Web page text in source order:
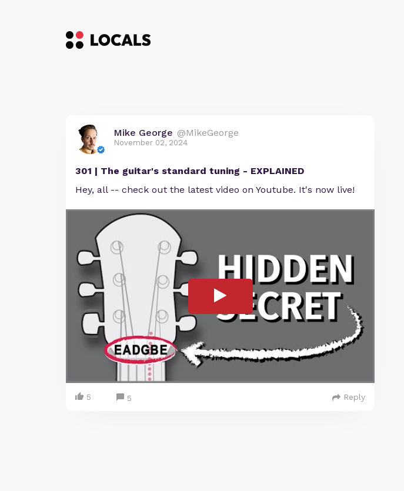
Mike George @MikeGeorge
November 02, 2024
301 | The guitar's standard tuning - EXPLAINED
Hey, all -- check out the latest video on Youtube. It's now live!
5 5 Reply